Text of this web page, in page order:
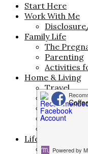
Start Here
Work With Me
Family Life
The
Parenting
Activities
Home & Living
Travel
Money
Meal
Interiors
Life & Style
Beauty